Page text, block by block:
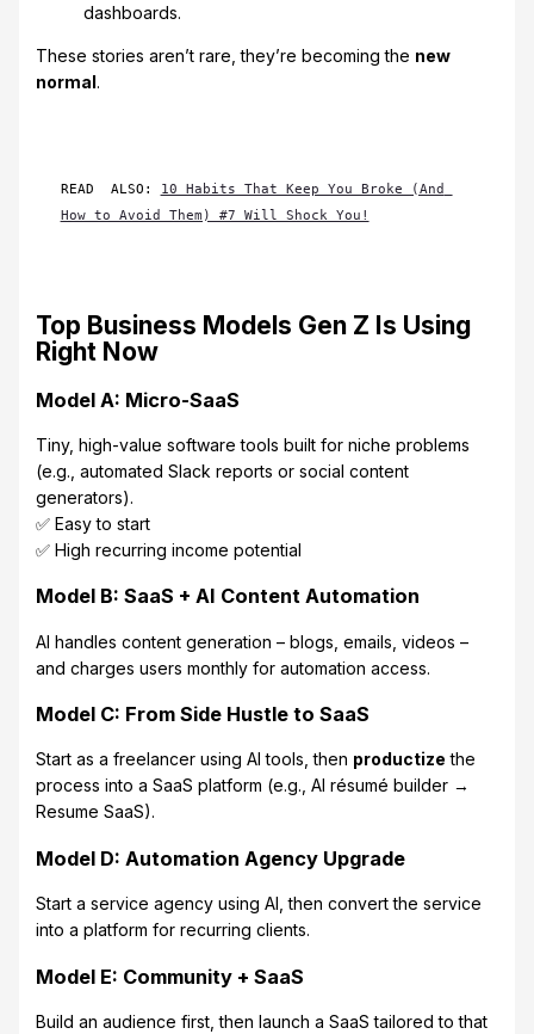
dashboards.
These stories aren’t rare, they’re becoming the new
normal.
READ  ALSO:
10 Habits That Keep You Broke (And
How to Avoid Them) #7 Will Shock You!
Top Business Models Gen Z Is Using
Right Now
Model A: Micro-SaaS
Tiny, high-value software tools built for niche problems
(e.g., automated Slack reports or social content
generators).
✅ Easy to start
✅ High recurring income potential
Model B: SaaS + AI Content Automation
AI handles content generation – blogs, emails, videos –
and charges users monthly for automation access.
Model C: From Side Hustle to SaaS
Start as a freelancer using AI tools, then productize the
process into a SaaS platform (e.g., AI résumé builder →
Resume SaaS).
Model D: Automation Agency Upgrade
Start a service agency using AI, then convert the service
into a platform for recurring clients.
Model E: Community + SaaS
Build an audience first, then launch a SaaS tailored to that